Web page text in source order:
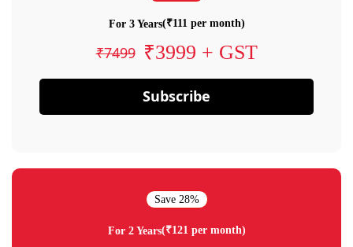
For 3 Years(₹111 per month)
₹7499 ₹3999 + GST
Subscribe
Save 28%
For 2 Years(₹121 per month)